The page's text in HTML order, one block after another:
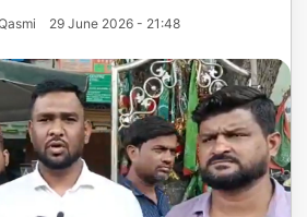
29 June 2026 - 21:48